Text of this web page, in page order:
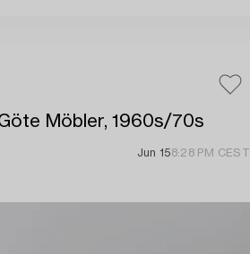
Möbler, 1960s/70s
Jun 158:28 PM CEST